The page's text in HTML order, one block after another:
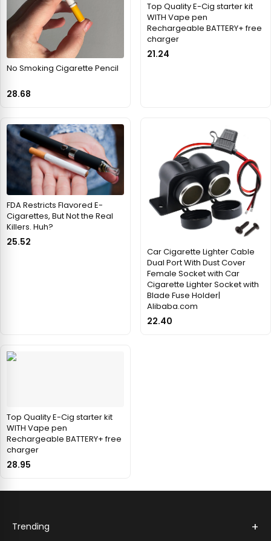
No Smoking Cigarette Pencil
28.68
Top Quality E-Cig starter kit
WITH Vape pen
Rechargeable BATTERY+ free
charger
21.24
FDA Restricts Flavored E-
Cigarettes, But Not the Real
Killers. Huh?
25.52
Car Cigarette Lighter Cable
Dual Port With Dust Cover
Female Socket with Car
Cigarette Lighter Socket with
Blade Fuse Holder|
Alibaba.com
22.40
Top Quality E-Cig starter kit
WITH Vape pen
Rechargeable BATTERY+ free
charger
28.95
Trending +